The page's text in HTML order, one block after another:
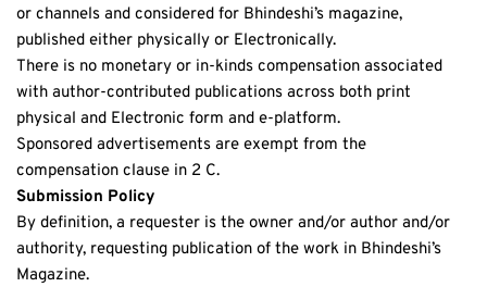
or channels and considered for Bhindeshi’s magazine,
published either physically or Electronically.
There is no monetary or in-kinds compensation associated
with author-contributed publications across both print
physical and Electronic form and e-platform.
Sponsored advertisements are exempt from the
compensation clause in 2 C.
Submission Policy
By definition, a requester is the owner and/or author and/or
authority, requesting publication of the work in Bhindeshi’s
Magazine.